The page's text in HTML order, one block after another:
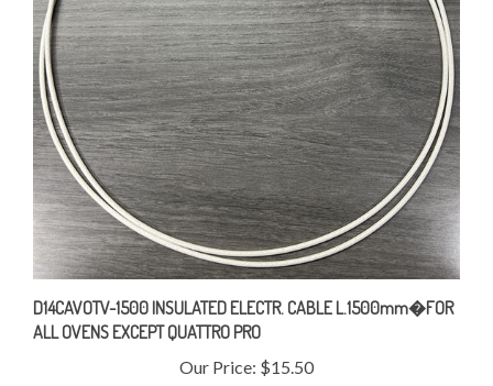
D14CAVOTV-1500 INSULATED ELECTR. CABLE L.1500mm�FOR
ALL OVENS EXCEPT QUATTRO PRO
Our Price:$15.50